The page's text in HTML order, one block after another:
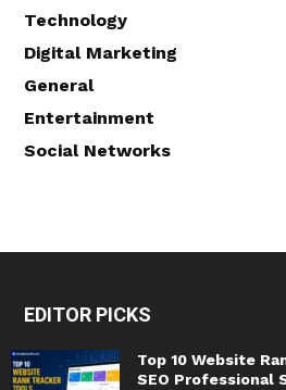
Technology
Digital Marketing
General
Entertainment
Social Networks
EDITOR PICKS
Top 10 Website
SEO Professional